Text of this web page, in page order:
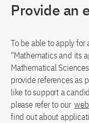
Provide an
To be able to apply for
"Mathematics and its
Mathematical
provide references as
like to support a
please refer to our
find out about